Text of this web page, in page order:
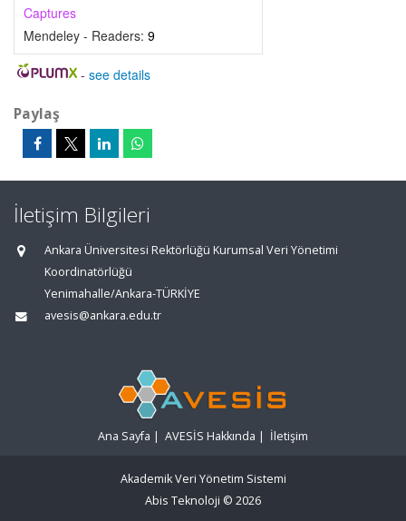
Captures
Mendeley - Readers: 9
- see details
Paylaş
İletişim Bilgileri
Ankara Üniversitesi Rektörlüğü Kurumsal Veri Yönetimi
Koordinatörlüğü
Yenimahalle/Ankara-TÜRKİYE
avesis@ankara.edu.tr
Ana Sayfa | AVESİS Hakkında | İletişim
Akademik Veri Yönetim Sistemi
Abis Teknoloji © 2026